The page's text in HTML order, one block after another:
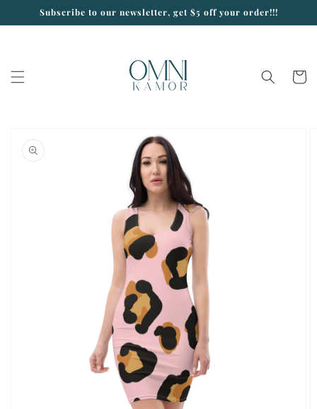
Skip toSubscribe to our newsletter, get $5 off your order!!!
Cart
information